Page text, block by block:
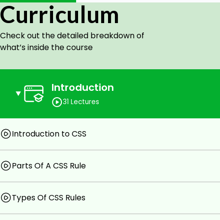
Goals
Parts of a CSS Rule
CSS DIVS
CSS Text Properties
CSS Display & Position Properties
CSS Backgrounds
CSS Positioning (Static, Relative, Absolute, Fixed,
Styling Links
CSS Tables
Curriculum
Check out the detailed breakdown of
what’s inside the course
Introduction
31 Lectures
Introduction to CSS
Parts Of A CSS Rule
Types Of CSS Rules